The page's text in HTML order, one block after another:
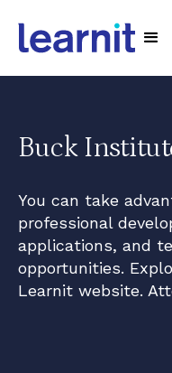
Buck
You can take
professional
applications, and
opportunities.
Learnit website.